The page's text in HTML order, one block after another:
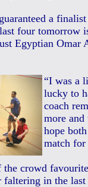
a
four tomorrow
Egyptian Omar
“I was a
lucky to
coach
more
hope
match for
crowd
faltering in the